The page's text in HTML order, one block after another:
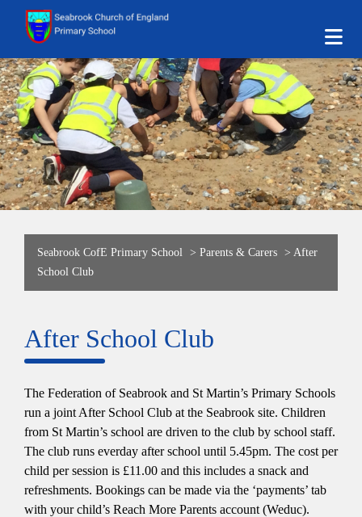
Seabrook CofE Primary School > Parents & Carers > After
School Club
After School Club
The Federation of Seabrook and St Martin’s Primary Schools
run a joint After School Club at the Seabrook site. Children
from St Martin’s school are driven to the club by school staff.
The club runs everday after school until 5.45pm. The cost per
child per session is £11.00 and this includes a snack and
refreshments. Bookings can be made via the ‘payments’ tab
with your child’s Reach More Parents account (Weduc).